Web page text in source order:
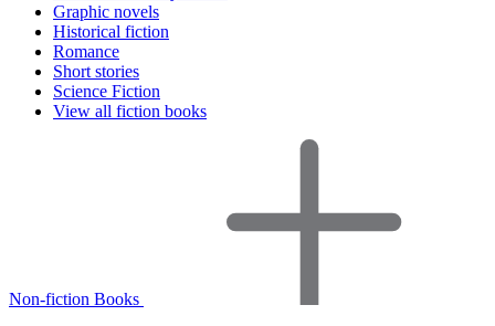
Graphic novels
Historical fiction
Romance
Short stories
Science Fiction
View all fiction books
Non-fiction Books